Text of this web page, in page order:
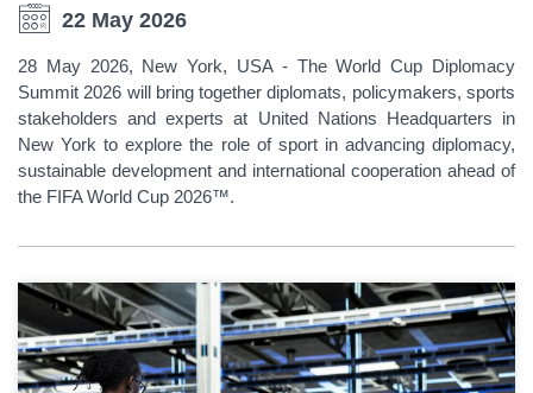
22 May 2026
28 May 2026, New York, USA - The World Cup Diplomacy
Summit 2026 will bring together diplomats, policymakers, sports
stakeholders and experts at United Nations Headquarters in
New York to explore the role of sport in advancing diplomacy,
sustainable development and international cooperation ahead of
the FIFA World Cup 2026™.